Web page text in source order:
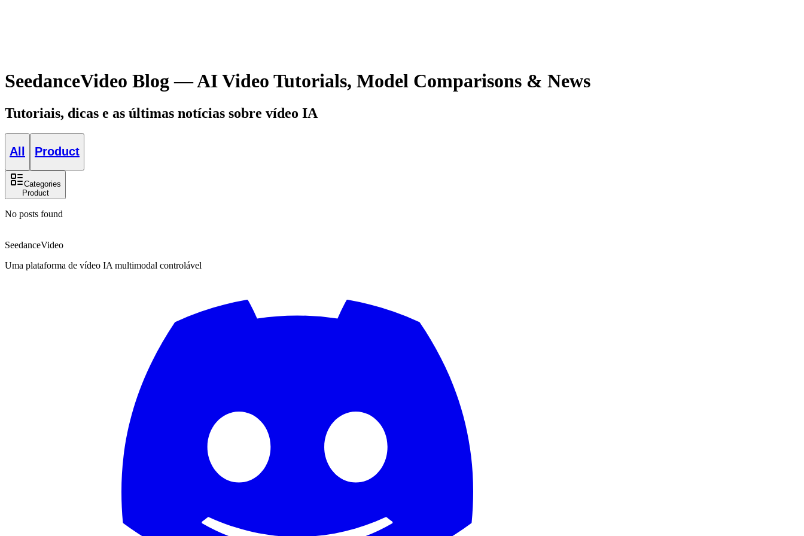
SeedanceVideo Blog — AI Video Tutorials, Model Comparisons & News
Tutoriais, dicas e as últimas notícias sobre vídeo IA
All Product
Categories
Product
No posts found
SeedanceVideo
Uma plataforma de vídeo IA multimodal controlável